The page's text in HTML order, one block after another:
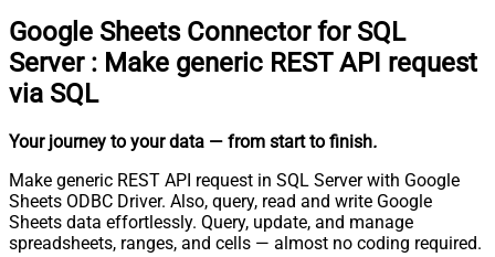
Google Sheets Connector for SQL
Server : Make generic REST API request
via SQL
Your journey to your data — from start to finish.
Make generic REST API request in SQL Server with Google
Sheets ODBC Driver. Also, query, read and write Google
Sheets data effortlessly. Query, update, and manage
spreadsheets, ranges, and cells — almost no coding required.